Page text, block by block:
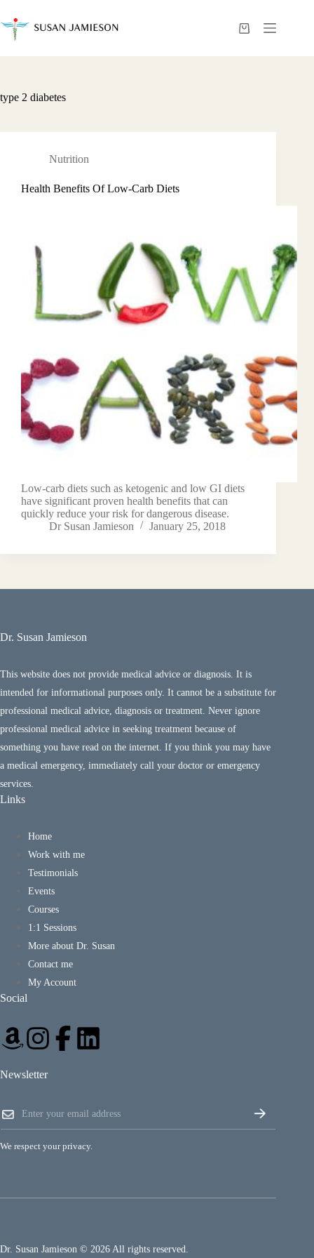
content
Shopping
type 2 diabetes
Nutrition
Health Benefits Of Low-Carb Diets
Low-carb diets such as ketogenic and low GI diets
have significant proven health benefits that can
quickly reduce your risk for dangerous disease.
Dr Susan Jamieson
January 25, 2018
Dr. Susan Jamieson
This website does not provide medical advice or diagnosis. It is
intended for informational purposes only. It cannot be a substitute for
professional medical advice, diagnosis or treatment. Never ignore
professional medical advice in seeking treatment because of
something you have read on the internet. If you think you may have
a medical emergency, immediately call your doctor or emergency
services.
Links
Home
Work with me
Testimonials
Events
Courses
1:1 Sessions
More about Dr. Susan
Contact me
My Account
Social
Newsletter
a
i
l
i
m
a
i
l
We respect your privacy.
Dr. Susan Jamieson © 2026 All rights reserved.